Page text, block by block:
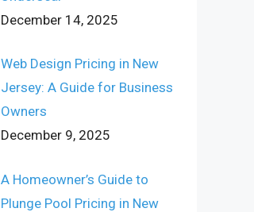
December 14, 2025
Web Design Pricing in New
Jersey: A Guide for Business
Owners
December 9, 2025
A Homeowner’s Guide to
Plunge Pool Pricing in New